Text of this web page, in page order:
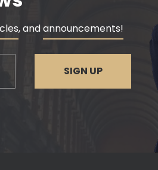
, andannouncements!
SIGN UP